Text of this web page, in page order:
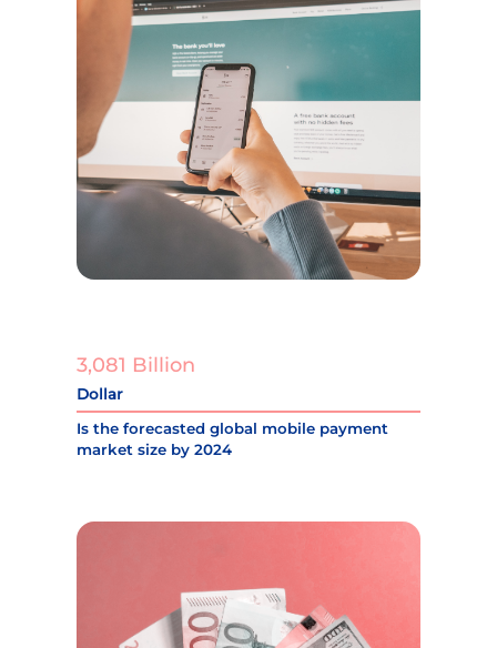
3,081 Billion
Dollar
Is the forecasted global mobile payment
market size by 2024